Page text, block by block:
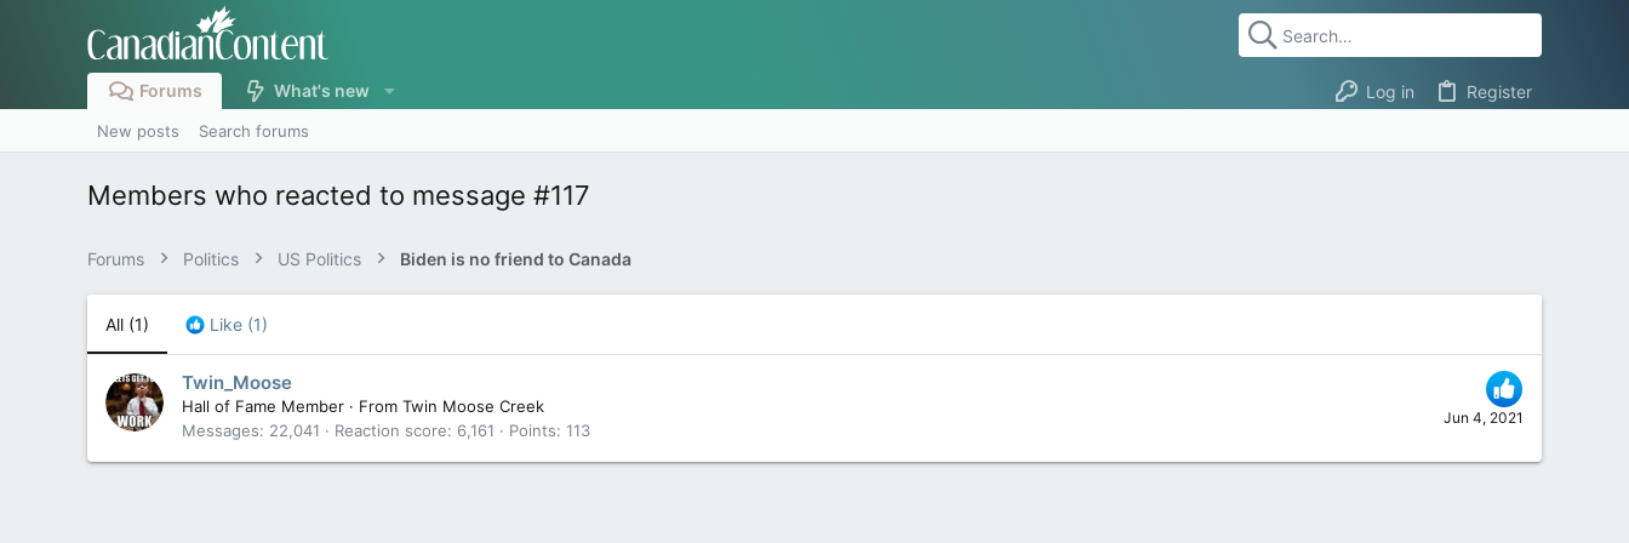
Forums What's new Log in Register
New posts Search forums
Members who reacted to message #117
Forums Politics US Politics Biden is no friend to Canada
All (1) Like (1)
Jun 4, 2021
Twin_Moose
Hall of Fame Member · From Twin Moose Creek
Messages
22,041 Reaction score 6,161 Points 113